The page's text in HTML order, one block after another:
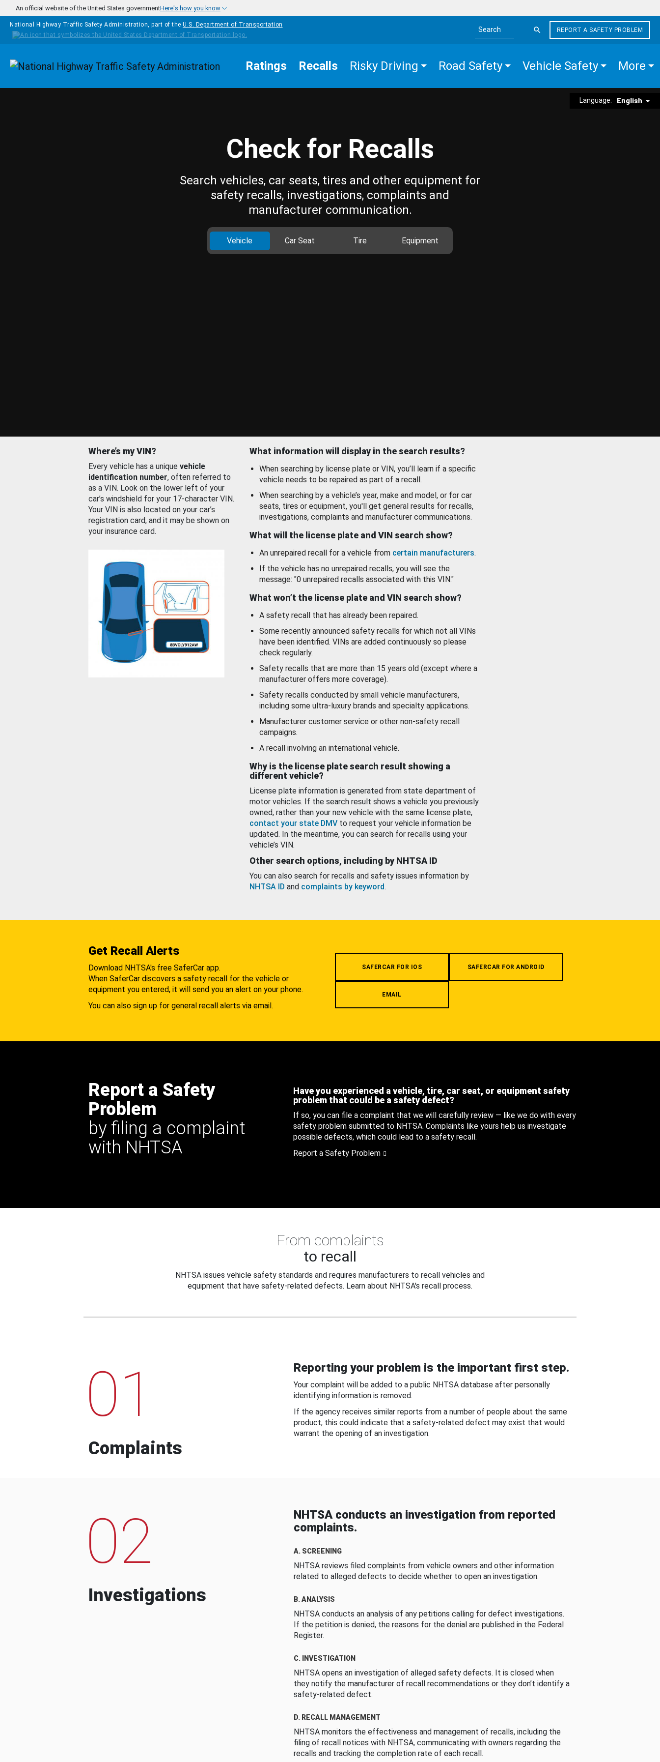
Skip to main content
An official website of the United States governmentHere's how you know
National Highway Traffic Safety Administration, part of the U.S. Department of Transportation
Search the site
REPORT A SAFETY PROBLEM
Homepage Ratings Recalls Risky Driving Road Safety Vehicle Safety More
Language: English
Check for Recalls
Search vehicles, car seats, tires and other equipment for
safety recalls, investigations, complaints and
manufacturer communication.
Vehicle Car Seat Tire Equipment
Where’s my VIN?
Every vehicle has a unique vehicle
identification number, often referred to
as a VIN. Look on the lower left of your
car’s windshield for your 17-character VIN.
Your VIN is also located on your car’s
registration card, and it may be shown on
your insurance card.
What information will display in the search results?
When searching by license plate or VIN, you’ll learn if a specific
vehicle needs to be repaired as part of a recall.
When searching by a vehicle’s year, make and model, or for car
seats, tires or equipment, you'll get general results for recalls,
investigations, complaints and manufacturer communications.
What will the license plate and VIN search show?
An unrepaired recall for a vehicle from certain manufacturers.
If the vehicle has no unrepaired recalls, you will see the
message: "0 unrepaired recalls associated with this VIN."
What won’t the license plate and VIN search show?
A safety recall that has already been repaired.
Some recently announced safety recalls for which not all VINs
have been identified. VINs are added continuously so please
check regularly.
Safety recalls that are more than 15 years old (except where a
manufacturer offers more coverage).
Safety recalls conducted by small vehicle manufacturers,
including some ultra-luxury brands and specialty applications.
Manufacturer customer service or other non-safety recall
campaigns.
A recall involving an international vehicle.
Why is the license plate search result showing a
different vehicle?
License plate information is generated from state department of
motor vehicles. If the search result shows a vehicle you previously
owned, rather than your new vehicle with the same license plate,
contact your state DMV to request your vehicle information be
updated. In the meantime, you can search for recalls using your
vehicle’s VIN.
Other search options, including by NHTSA ID
You can also search for recalls and safety issues information by
NHTSA ID and complaints by keyword.
Get Recall Alerts
Download NHTSA's free SaferCar app.
When SaferCar discovers a safety recall for the vehicle or
equipment you entered, it will send you an alert on your phone.
You can also sign up for general recall alerts via email.
SAFERCAR FOR IOS SAFERCAR FOR ANDROID
EMAIL
Report a Safety
Problem
by filing a complaint
with NHTSA
Have you experienced a vehicle, tire, car seat, or equipment safety
problem that could be a safety defect?
If so, you can file a complaint that we will carefully review — like we do with every
safety problem submitted to NHTSA. Complaints like yours help us investigate
possible defects, which could lead to a safety recall.
Report a Safety Problem
From complaints
to recall
NHTSA issues vehicle safety standards and requires manufacturers to recall vehicles and
equipment that have safety-related defects. Learn about NHTSA's recall process.
01
Complaints
Reporting your problem is the important first step.
Your complaint will be added to a public NHTSA database after personally
identifying information is removed.
If the agency receives similar reports from a number of people about the same
product, this could indicate that a safety-related defect may exist that would
warrant the opening of an investigation.
02
Investigations
NHTSA conducts an investigation from reported
complaints.
A. SCREENING
NHTSA reviews filed complaints from vehicle owners and other information
related to alleged defects to decide whether to open an investigation.
B. ANALYSIS
NHTSA conducts an analysis of any petitions calling for defect investigations.
If the petition is denied, the reasons for the denial are published in the Federal
Register.
C. INVESTIGATION
NHTSA opens an investigation of alleged safety defects. It is closed when
they notify the manufacturer of recall recommendations or they don’t identify a
safety-related defect.
D. RECALL MANAGEMENT
NHTSA monitors the effectiveness and management of recalls, including the
filing of recall notices with NHTSA, communicating with owners regarding the
recalls and tracking the completion rate of each recall.